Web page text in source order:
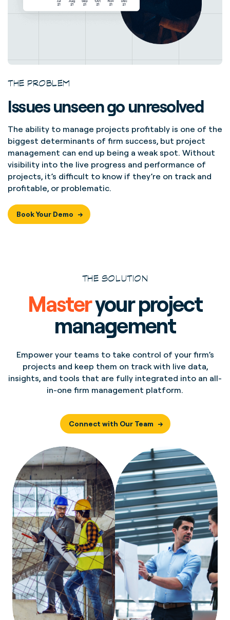
THE PROBLEM
Issues unseen go unresolved
The ability to manage projects profitably is one of the
biggest determinants of firm success, but project
management can end up being a weak spot. Without
visibility into the live progress and performance of
projects, it’s difficult to know if they’re on track and
profitable, or problematic.
Book Your Demo
THE SOLUTION
Masteryour project
management
Empower your teams to take control of your firm’s
projects and keep them on track with live data,
insights, and tools that are fully integrated into an all-
in-one firm management platform.
Connect with Our Team